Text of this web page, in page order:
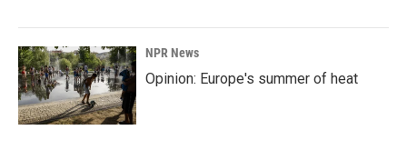
NPR News
Opinion: Europe's summer of heat